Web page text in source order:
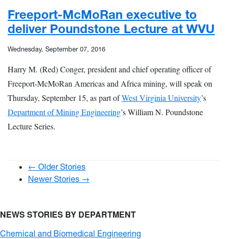
Freeport-McMoRan executive to
deliver Poundstone Lecture at WVU
Wednesday, September 07, 2016
Harry M. (Red) Conger, president and chief operating officer of
Freeport-McMoRan Americas and Africa mining, will speak on
Thursday, September 15, as part ofWest Virginia University’s
Department of Mining Engineering’s William N. Poundstone
Lecture Series.
← Older Stories
Newer Stories →
NEWS STORIES BY DEPARTMENT
Chemical and Biomedical Engineering